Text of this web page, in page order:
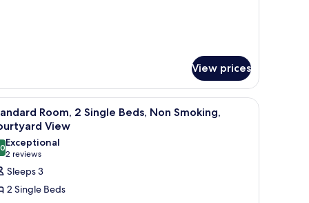
View prices
a chair, a lamp, and a window with curtains.A hotel room with two beds, a wooden
5
Room, 2 Single Beds, Non Smoking,
View
out of 10
Exceptional
2 reviews
(2
reviews)
Sleeps 3
2 Single Beds